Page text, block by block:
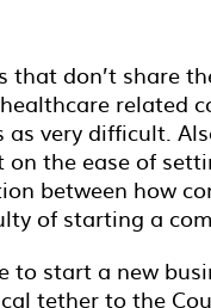
that don’t share
related
very difficult.
the ease of
between how
of starting a
to start a new
tether to the